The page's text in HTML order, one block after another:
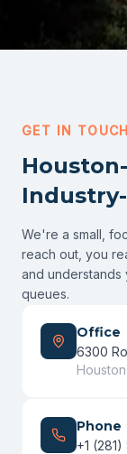
GET IN TOUCH
We're a small,
reach out, you
and understands
queues.
Office
6300
Phone
+1